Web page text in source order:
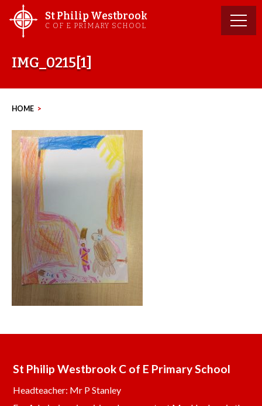
content
St Philip Westbrook
C OF E PRIMARY SCHOOL
IMG_0215[1]
HOME >
St Philip Westbrook C of E Primary School
Headteacher: Mr P Stanley